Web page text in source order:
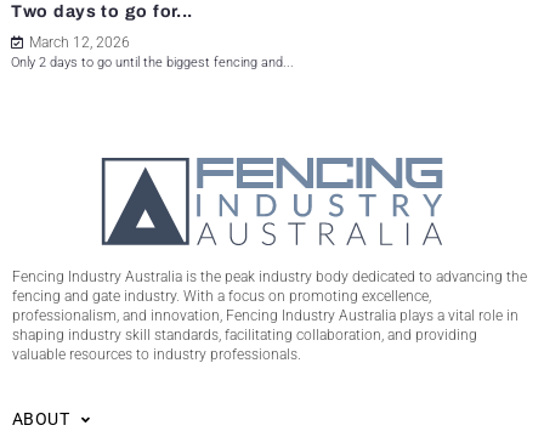
Two days to go for...
March 12, 2026
Only 2 days to go until the biggest fencing and...
Fencing Industry Australia is the peak industry body dedicated to advancing the
fencing and gate industry. With a focus on promoting excellence,
professionalism, and innovation, Fencing Industry Australia plays a vital role in
shaping industry skill standards, facilitating collaboration, and providing
valuable resources to industry professionals.
ABOUT